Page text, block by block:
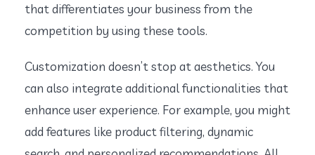
that differentiates your business from the
competition by using these tools.
Customization doesn’t stop at aesthetics. You
can also integrate additional functionalities that
enhance user experience. For example, you might
add features like product filtering, dynamic